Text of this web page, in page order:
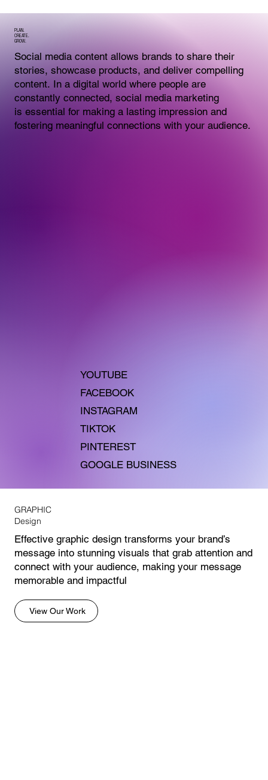
PLAN.
CREATE.
GROW.
Social media content allows brands to share their
stories, showcase products, and deliver compelling
content. In a digital world where people are
constantly connected, social media marketing
is essential for making a lasting impression and
fostering meaningful connections with your audience.
YOUTUBE
FACEBOOK
INSTAGRAM
TIKTOK
PINTEREST
GOOGLE BUSINESS
GRAPHIC
Design
Effective graphic design transforms your brand’s
message into stunning visuals that grab attention and
connect with your audience, making your message
memorable and impactful
View Our Work